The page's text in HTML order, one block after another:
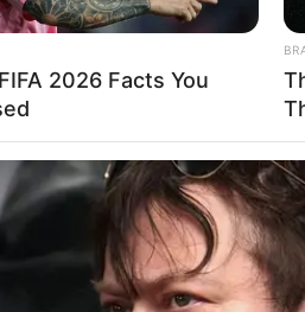
Pendatang
26 Desember 2019
SHARE
2026 Facts You